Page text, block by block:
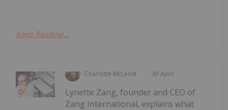
Keep Reading...
Charlotte McLeod 30 April
Lynette Zang, founder and CEO of
Zang International, explains what